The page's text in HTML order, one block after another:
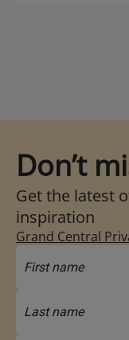
Don’t
Get the latest
inspiration
Grand Central